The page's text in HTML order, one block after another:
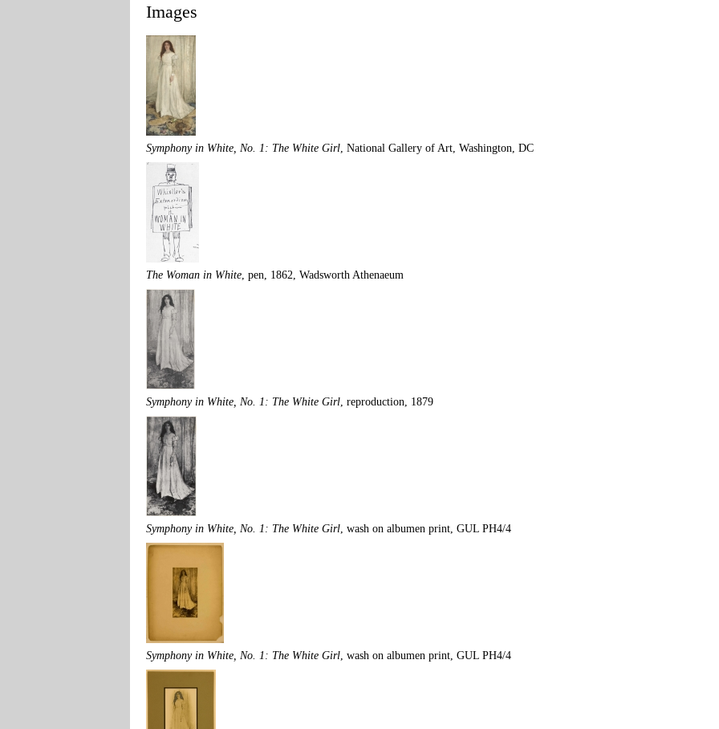
Images
Symphony in White, No. 1: The White Girl , National Gallery of Art, Washington, DC
The Woman in White , pen, 1862, Wadsworth Athenaeum
Symphony in White, No. 1: The White Girl , reproduction, 1879
Symphony in White, No. 1: The White Girl , wash on albumen print, GUL PH4/4
Symphony in White, No. 1: The White Girl , wash on albumen print, GUL PH4/4